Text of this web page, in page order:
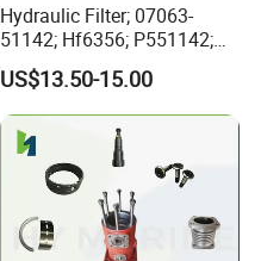
Hydraulic Filter; 07063-
51142; Hf6356; P551142;
85541; 07063-01142;
92541; PT8389; 4227353;
2414-9038
US$13.50-15.00